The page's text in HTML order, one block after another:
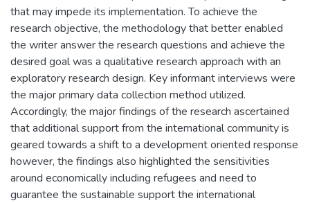
that may impede its implementation. To achieve the
research objective, the methodology that better enabled
the writer answer the research questions and achieve the
desired goal was a qualitative research approach with an
exploratory research design. Key informant interviews were
the major primary data collection method utilized.
Accordingly, the major findings of the research ascertained
that additional support from the international community is
geared towards a shift to a development oriented response
however, the findings also highlighted the sensitivities
around economically including refugees and need to
guarantee the sustainable support the international